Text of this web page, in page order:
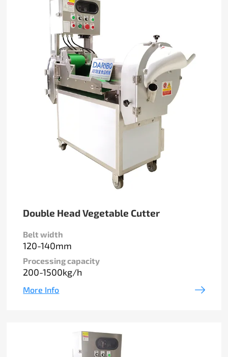
Double Head Vegetable Cutter
Belt width
120-140mm
Processing capacity
200-1500kg/h
More Info